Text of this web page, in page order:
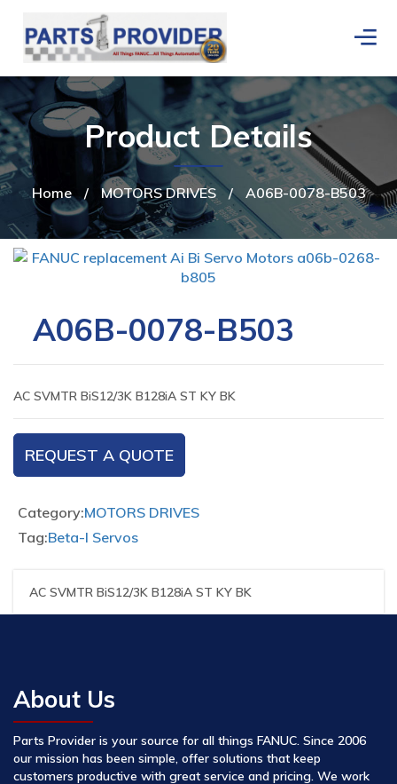
Home / MOTORS DRIVES / A06B-0078-B503
Product Details
A06B-0078-B503
AC SVMTR BiS12/3K B128iA ST KY BK
REQUEST A QUOTE
Category:MOTORS DRIVES
Tag:Beta-I Servos
AC SVMTR BiS12/3K B128iA ST KY BK
About Us
Parts Provider is your source for all things FANUC. Since 2006
our mission has been simple, offer solutions that keep
customers productive with great service and pricing. We work